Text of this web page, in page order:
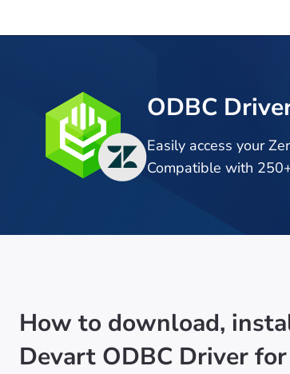
ODBC
Easily access your
Compatible with
How to download,
Devart ODBC Driver